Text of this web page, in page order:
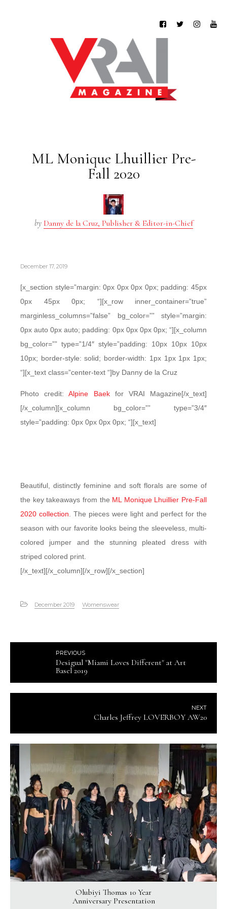
ML Monique Lhuillier Pre-
Fall 2020
by Danny de la Cruz, Publisher & Editor-in-Chief
December 17, 2019
[x_section style=”margin: 0px 0px 0px 0px; padding: 45px
0px 45px 0px; “][x_row inner_container=”true”
marginless_columns=”false” bg_color=”” style=”margin:
0px auto 0px auto; padding: 0px 0px 0px 0px; “][x_column
bg_color=”” type=”1/4″ style=”padding: 10px 10px 10px
10px; border-style: solid; border-width: 1px 1px 1px 1px;
“][x_text class=”center-text “]by Danny de la Cruz
Photo credit:Alpine Baekfor VRAI Magazine[/x_text]
[/x_column][x_column bg_color=”” type=”3/4″
style=”padding: 0px 0px 0px 0px; “][x_text]
Beautiful, distinctly feminine and soft florals are some of
the key takeaways from the ML Monique Lhuillier Pre-Fall
2020 collection . The pieces were light and perfect for the
season with our favorite looks being the sleeveless, multi-
colored jumper and the stunning pleated dress with
striped colored print.
[/x_text][/x_column][/x_row][/x_section]
December 2019 Womenswear
PREVIOUS
Desigual "Miami Loves Different" at Art
Basel 2019
NEXT
Charles Jeffrey LOVERBOY AW20
Olubiyi Thomas 10 Year
Anniversary Presentation